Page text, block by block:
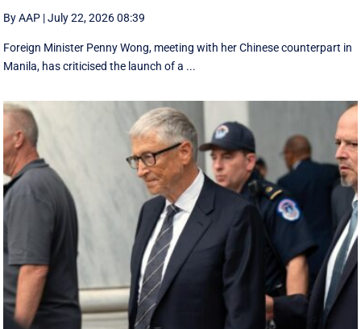
By AAP |July 22, 2026 08:39
Foreign Minister Penny Wong, meeting with her Chinese counterpart in
Manila, has criticised the launch of a ...